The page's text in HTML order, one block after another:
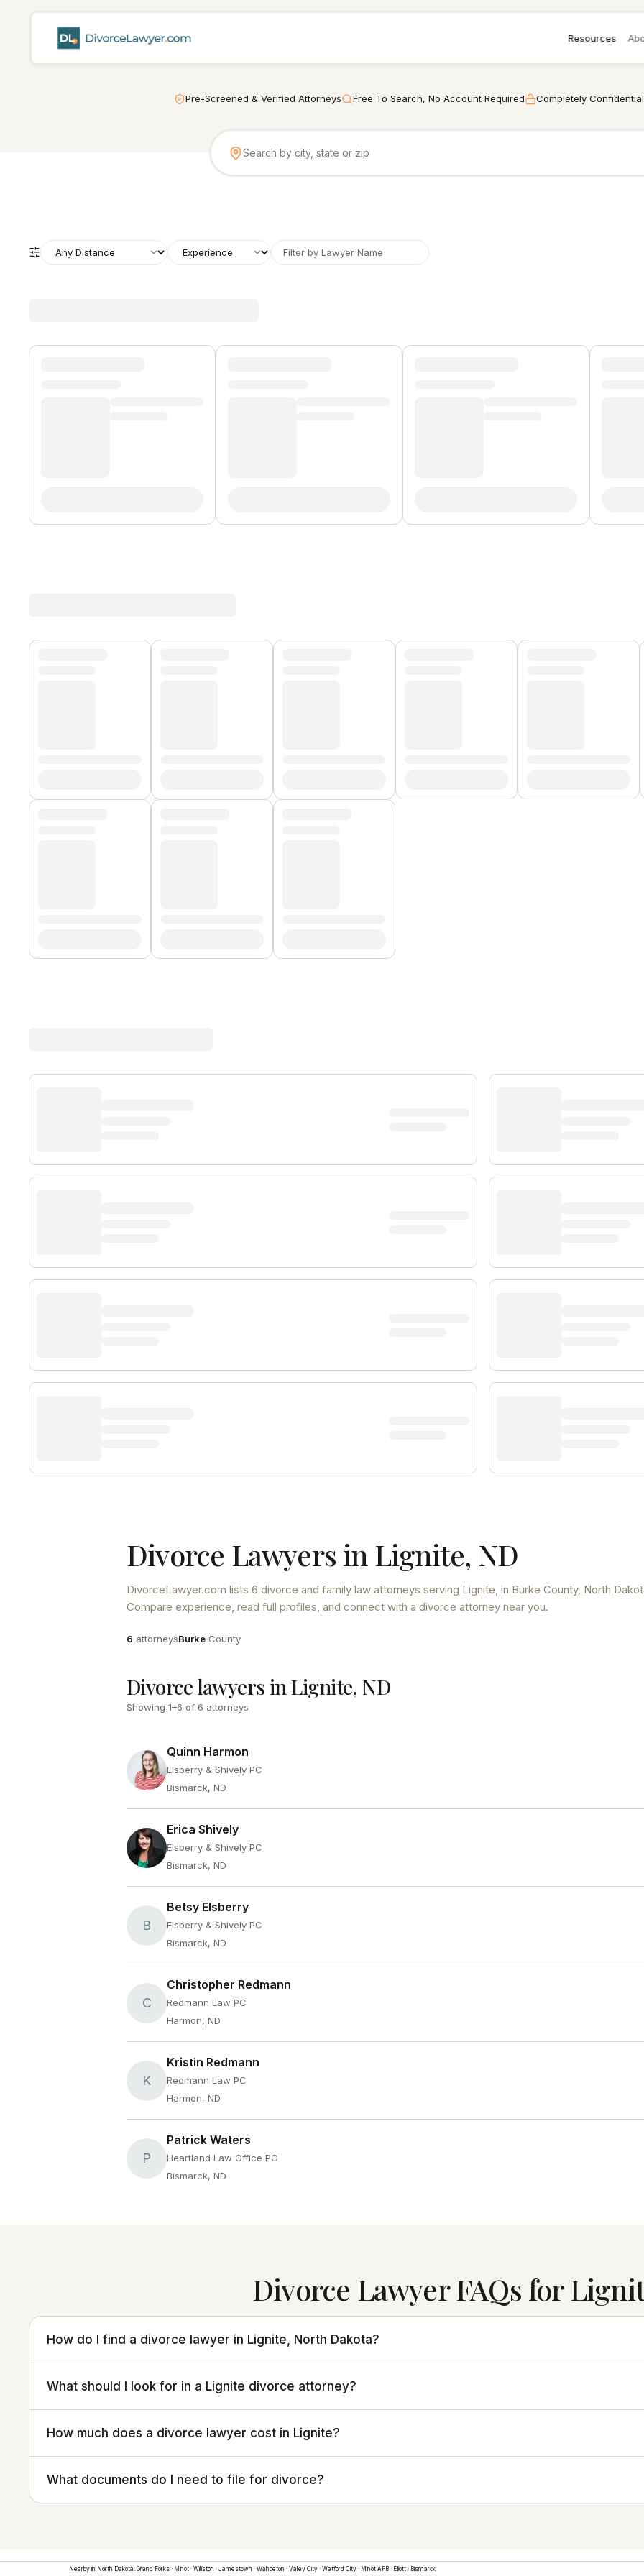
Resources
Pre-Screened & Verified Attorneys Free To Search, No Account Required Completely Confidential
Divorce Lawyers in Lignite, ND
DivorceLawyer.com lists 6 divorce and family law attorneys serving Lignite, in Burke County, North
Compare experience, read full profiles, and connect with a divorce attorney near you.
Attorneys
6 attorneysCounty
Burke County
Divorce lawyers in Lignite, ND
Showing 1–6 of 6 attorneys
Quinn Harmon
Elsberry & Shively PC
Bismarck, ND
Erica Shively
Elsberry & Shively PC
Bismarck, ND
B
Betsy Elsberry
Elsberry & Shively PC
Bismarck, ND
C
Christopher Redmann
Redmann Law PC
Harmon, ND
K
Kristin Redmann
Redmann Law PC
Harmon, ND
P
Patrick Waters
Heartland Law Office PC
Bismarck, ND
Divorce Lawyer FAQs for
How do I find a divorce lawyer in Lignite, North Dakota?
What should I look for in a Lignite divorce attorney?
How much does a divorce lawyer cost in Lignite?
What documents do I need to file for divorce?
Nearby in North Dakota: Grand Forks · Minot · Williston · Jamestown · Wahpeton · Valley City · Watford City · Minot AFB · Elliott · Bismarck